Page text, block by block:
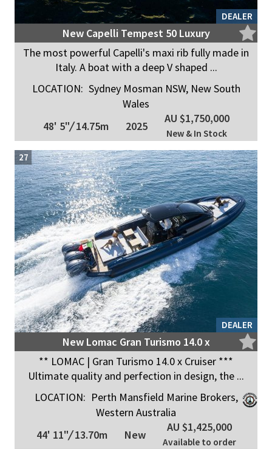
DEALER
New Capelli Tempest 50 Luxury
The most powerful Capelli's maxi rib fully made in
Italy. A boat with a deep V shaped ...
LOCATION: Sydney Mosman NSW, New South
Wales
48' 5"/14.75m 2025
AU $1,750,000
New & In Stock
DEALER
27
New Lomac Gran Turismo 14.0 x
** LOMAC | Gran Turismo 14.0 x Cruiser ***
Ultimate quality and perfection in design, the ...
LOCATION: Perth Mansfield Marine Brokers,
Western Australia
44' 11"/13.70m New
AU $1,425,000
Available to order